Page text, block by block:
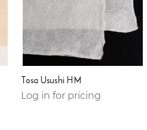
Tosa Usushi HM
Log in for pricing